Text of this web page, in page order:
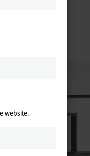
website.